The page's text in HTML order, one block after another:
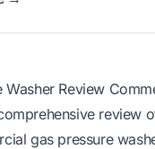
Washer Review
review
gas pressure